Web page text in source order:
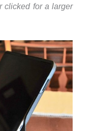
clicked for a larger